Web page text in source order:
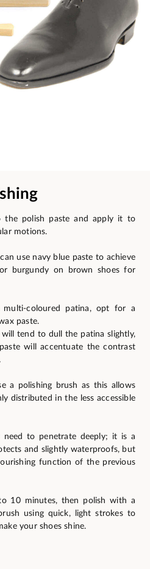
the polish paste and apply it to
motions.
use navy blue paste to achieve
burgundy on brown shoes for
coloured patina, opt for a
paste.
will tend to dull the patina slightly,
will accentuate the contrast
a polishing brush as this allows
distributed in the less accessible
need to penetrate deeply; it is a
and slightly waterproofs, but
function of the previous
10 minutes, then polish with a
using quick, light strokes to
your shoes shine.